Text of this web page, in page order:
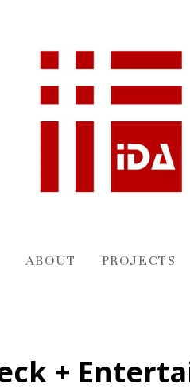
ABOUT PROJECTS
+